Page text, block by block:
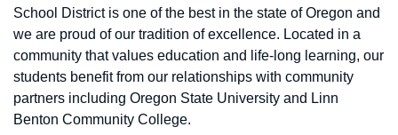
School District is one of the best in the state of Oregon and
we are proud of our tradition of excellence. Located in a
community that values education and life-long learning, our
students benefit from our relationships with community
partners including Oregon State University and Linn
Benton Community College.